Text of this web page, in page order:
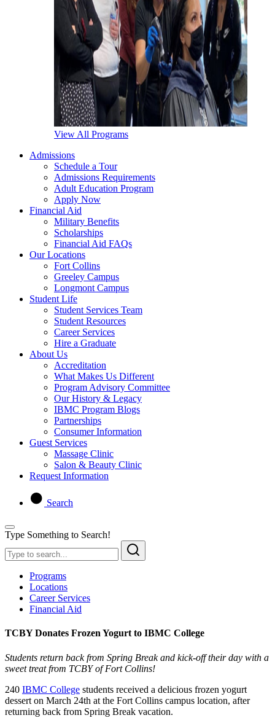
View All Programs
Admissions
Schedule a Tour
Admissions Requirements
Adult Education Program
Apply Now
Financial Aid
Military Benefits
Scholarships
Financial Aid FAQs
Our Locations
Fort Collins
Greeley Campus
Longmont Campus
Student Life
Student Services Team
Student Resources
Career Services
Hire a Graduate
About Us
Accreditation
What Makes Us Different
Program Advisory Committee
Our History & Legacy
IBMC Program Blogs
Partnerships
Consumer Information
Guest Services
Massage Clinic
Salon & Beauty Clinic
Request Information
Search
Type Something to Search!
Programs
Locations
Career Services
Financial Aid
TCBY Donates Frozen Yogurt to IBMC College
Students return back from Spring Break and kick-off their day with a
sweet treat from TCBY of Fort Collins!
240 IBMC College students received a delicious frozen yogurt
dessert on March 24th at the Fort Collins campus location, after
returning back from Spring Break vacation.